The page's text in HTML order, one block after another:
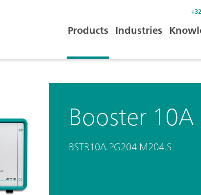
Products Industries
Booster 10A
BSTR10A.PG204.M204.S